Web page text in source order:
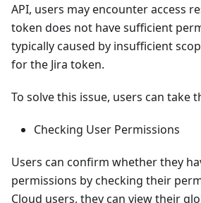
API, users may encounter access
token does not have sufficient
typically caused by insufficient
for the Jira token.
To solve this issue, users can take
Checking User Permissions
Users can confirm whether they
permissions by checking their
Cloud users, they can view their